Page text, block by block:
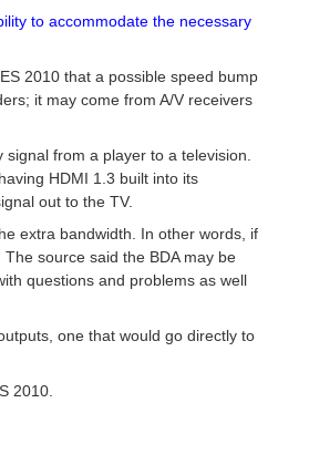
to accommodate the necessary
2010 that a possible speed bump
it may come from A/V receivers
from a player to a television.
HDMI 1.3 built into its
out to the TV.
extra bandwidth. In other words, if
source said the BDA may be
questions and problems as well
one that would go directly to
2010.